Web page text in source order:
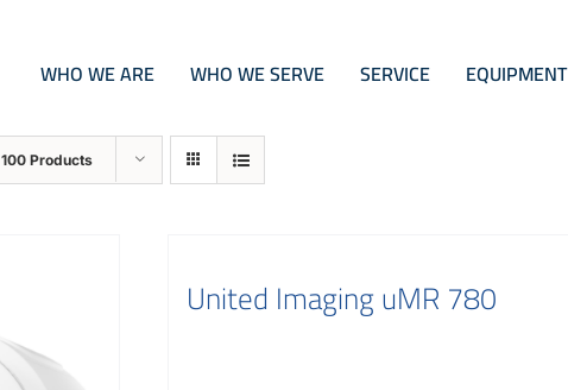
WHO WE ARE WHO WE SERVE SERVICE EQUIPMENT
100 Products
United Imaging uMR 780